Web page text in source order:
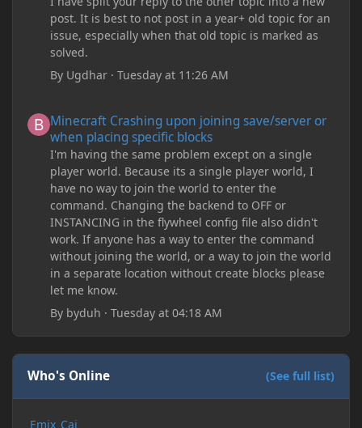
post. It is best to not post in a year+ old topic for an
issue, especially when that old topic is marked as
solved.
By Ugdhar ·Tuesday at 11:26 AM
Minecraft Crashing upon joining save/server or
when placing specific blocks
I'm having the same problem except on a single
player world. Because its a single player world, I
have no way to join the world to enter the
command. Changing the backend to OFF or
INSTANCING in the flywheel config file also didn't
work. If anyone has a way to enter the command
without joining the world, or a way to join the world
in a separate location without create blocks please
let me know.
By byduh ·Tuesday at 04:18 AM
Who's Online (See full list)
Emix_Cai